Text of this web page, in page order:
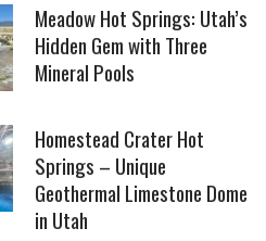
Meadow Hot Springs: Utah’s
Hidden Gem with Three
Mineral Pools
Homestead Crater Hot
Springs – Unique
Geothermal Limestone Dome
in Utah